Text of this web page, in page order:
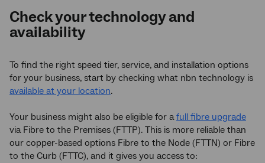
Check your technology and
availability
To find the right speed tier, service, and installation options
for your business, start by checking what nbn technology is
available at your location.
Your business might also be eligible for afull fibre upgrade
via Fibre to the Premises (FTTP). This is more reliable than
our copper-based options Fibre to the Node (FTTN) or Fibre
to the Curb (FTTC), and it gives you access to: